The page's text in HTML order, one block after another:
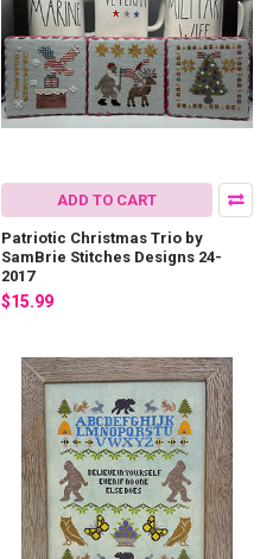
ADD TO CART
Patriotic Christmas Trio by
SamBrie Stitches Designs 24-
2017
$15.99